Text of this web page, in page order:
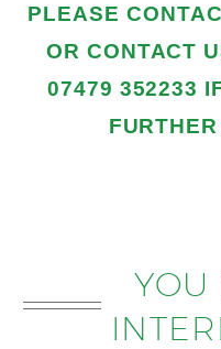
PLEASE
OR CONTACT
07479 352233
YOU